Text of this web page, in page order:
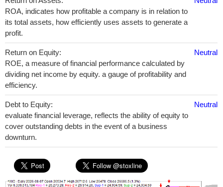
ROA, indicates how profitable a company is in relation to
its total assets, how efficiently uses assets to generate a
profit.
Return on Equity:
ROE, a measure of financial performance calculated by
dividing net income by equity. a gauge of profitability and
efficiency.
Neutral
Debt to Equity:
evaluate financial leverage, reflects the ability of equity to
cover outstanding debts in the event of a business
downturn.
Neutral